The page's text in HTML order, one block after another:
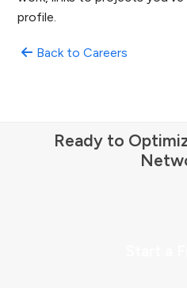
profile.
Back to Careers
Ready to